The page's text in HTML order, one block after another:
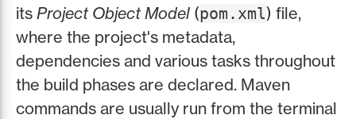
its Project Object Model (pom.xml) file,
where the project's metadata,
dependencies and various tasks throughout
the build phases are declared. Maven
commands are usually run from the terminal